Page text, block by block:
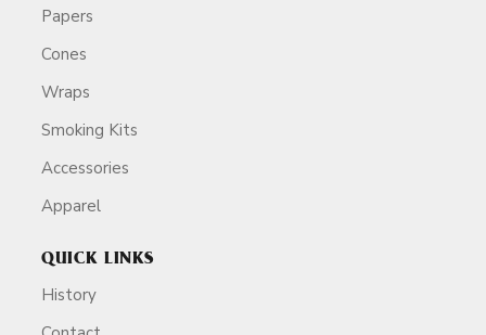
Papers
Cones
Wraps
Smoking Kits
Accessories
Apparel
QUICK LINKS
History